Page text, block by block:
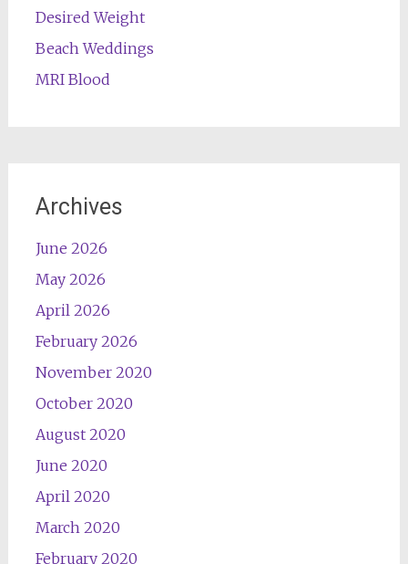
Desired Weight
Beach Weddings
MRI Blood
Archives
June 2026
May 2026
April 2026
February 2026
November 2020
October 2020
August 2020
June 2020
April 2020
March 2020
February 2020